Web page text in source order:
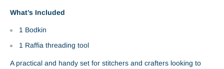
What’s Included
1 Bodkin
1 Raffia threading tool
A practical and handy set for stitchers and crafters looking to